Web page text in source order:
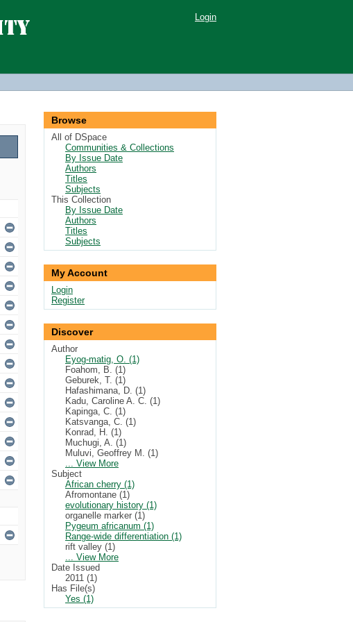
Login
Browse
All of DSpace
Communities & Collections
By Issue Date
Authors
Titles
Subjects
This Collection
By Issue Date
Authors
Titles
Subjects
My Account
Login
Register
Discover
Author
Eyog-matig, O. (1)
Foahom, B. (1)
Geburek, T. (1)
Hafashimana, D. (1)
Kadu, Caroline A. C. (1)
Kapinga, C. (1)
Katsvanga, C. (1)
Konrad, H. (1)
Muchugi, A. (1)
Muluvi, Geoffrey M. (1)
... View More
Subject
African cherry (1)
Afromontane (1)
evolutionary history (1)
organelle marker (1)
Pygeum africanum (1)
Range-wide differentiation (1)
rift valley (1)
... View More
Date Issued
2011 (1)
Has File(s)
Yes (1)